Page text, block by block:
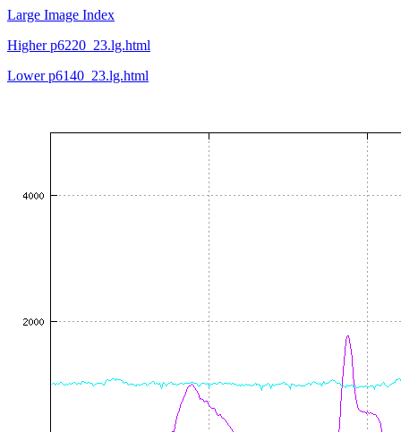
Large Image Index
Higher p6220_23.lg.html
Lower p6140_23.lg.html